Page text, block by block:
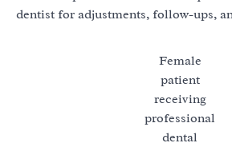
dentist for adjustments, follow-ups,
Female
patient
receiving
professional
dental